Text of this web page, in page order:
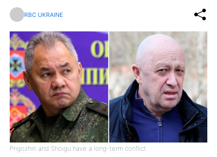
RBC UKRAINE
Prigozhin and Shoigu have a long-term conflict